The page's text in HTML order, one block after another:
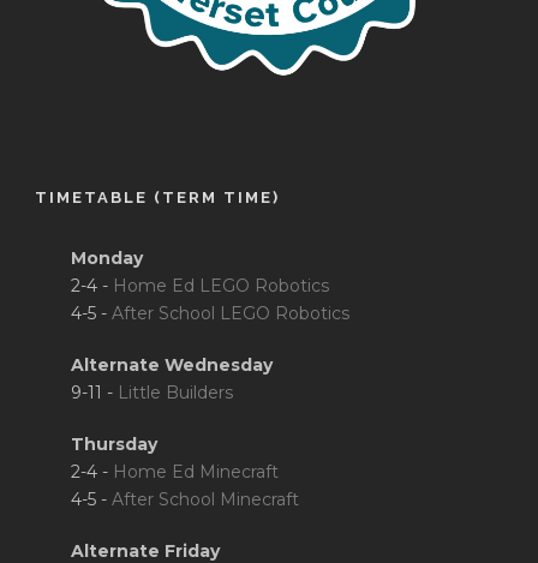
TIMETABLE (TERM TIME)
Monday
2-4 - Home Ed LEGO Robotics
4-5 - After School LEGO Robotics
Alternate Wednesday
9-11 - Little Builders
Thursday
2-4 - Home Ed Minecraft
4-5 - After School Minecraft
Alternate Friday